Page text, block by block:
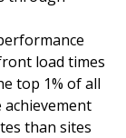
load times
top 1% of all
than sites